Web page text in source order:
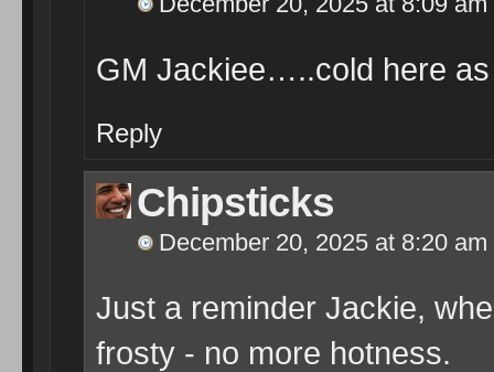
GM Jackiee…..cold here
Reply
Chipsticks
December 20, 2025 at 8:20 am
Just a reminder Jackie,
frosty - no more hotness.